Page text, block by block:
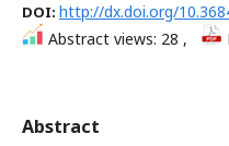
DOI: http://dx.doi.org/
Abstract views: 28 ,
Abstract